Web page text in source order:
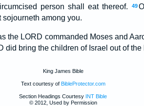
person shall eat thereof.
49
sojourneth among you.
the LORD commanded Moses and
did bring the children of Israel out of
King James Bible
Text courtesy of BibleProtector.com
Section Headings Courtesy INT Bible
© 2012, Used by Permission